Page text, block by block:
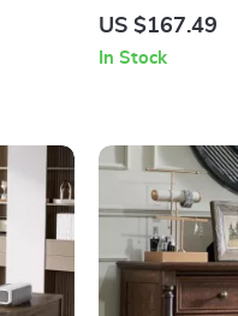
Complete Hand
US $167.49
In Stock